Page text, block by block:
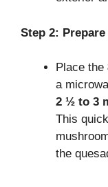
Step 2:
Place the
a
2 ½ to 3
This
the